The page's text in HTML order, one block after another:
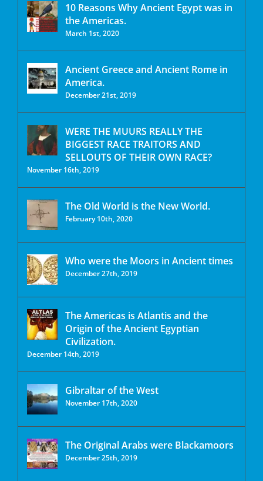
10 Reasons Why Ancient Egypt was in
the Americas.
March 1st, 2020
Ancient Greece and Ancient Rome in
America.
December 21st, 2019
WERE THE MUURS REALLY THE
BIGGEST RACE TRAITORS AND
SELLOUTS OF THEIR OWN RACE?
November 16th, 2019
The Old World is the New World.
February 10th, 2020
Who were the Moors in Ancient times
December 27th, 2019
The Americas is Atlantis and the
Origin of the Ancient Egyptian
Civilization.
December 14th, 2019
Gibraltar of the West
November 17th, 2020
The Original Arabs were Blackamoors
December 25th, 2019